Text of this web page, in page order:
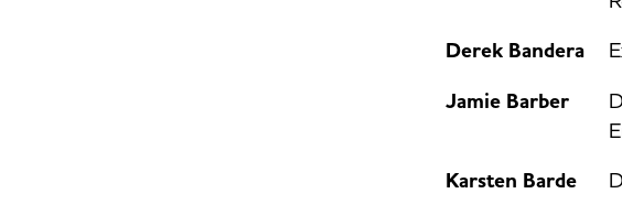
Derek Bandera
Jamie Barber
Karsten Barde